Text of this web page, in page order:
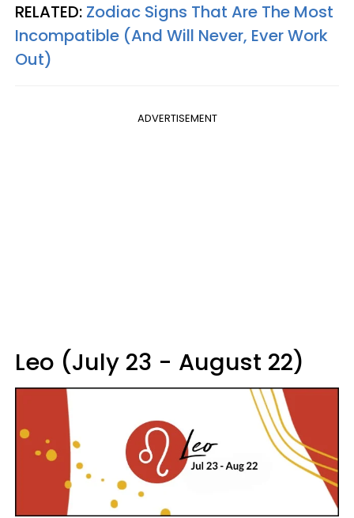
RELATED: Zodiac Signs That Are The Most
Incompatible (And Will Never, Ever Work
Out)
ADVERTISEMENT
Leo (July 23 - August 22)